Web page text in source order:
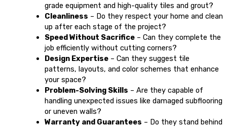
grade equipment and high-quality tiles and grout?
Cleanliness – Do they respect your home and clean
up after each stage of the project?
Speed Without Sacrifice – Can they complete the
job efficiently without cutting corners?
Design Expertise – Can they suggest tile
patterns, layouts, and color schemes that enhance
your space?
Problem-Solving Skills – Are they capable of
handling unexpected issues like damaged subflooring
or uneven walls?
Warranty and Guarantees – Do they stand behind